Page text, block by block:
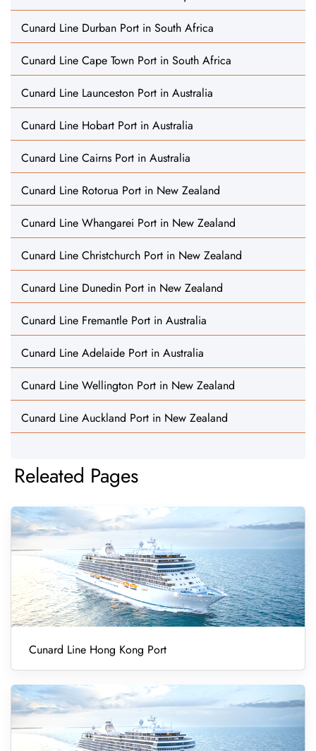
Cunard Line Durban Port in South Africa
Cunard Line Cape Town Port in South Africa
Cunard Line Launceston Port in Australia
Cunard Line Hobart Port in Australia
Cunard Line Cairns Port in Australia
Cunard Line Rotorua Port in New Zealand
Cunard Line Whangarei Port in New Zealand
Cunard Line Christchurch Port in New Zealand
Cunard Line Dunedin Port in New Zealand
Cunard Line Fremantle Port in Australia
Cunard Line Adelaide Port in Australia
Cunard Line Wellington Port in New Zealand
Cunard Line Auckland Port in New Zealand
Releated Pages
Cunard Line Hong Kong Port